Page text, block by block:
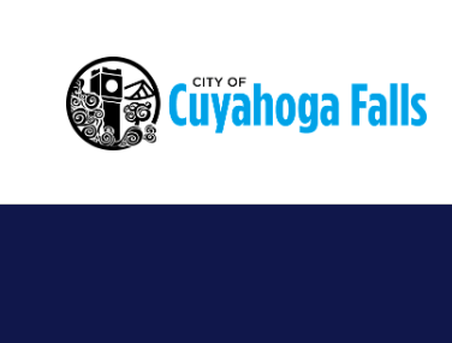
Main